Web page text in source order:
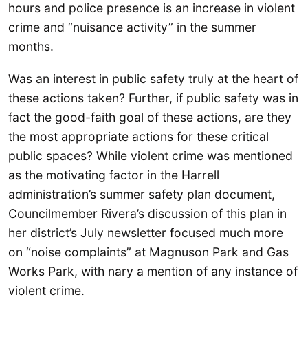
hours and police presence is an increase in violent
crime and “nuisance activity” in the summer
months.
Was an interest in public safety truly at the heart of
these actions taken? Further, if public safety was in
fact the good-faith goal of these actions, are they
the most appropriate actions for these critical
public spaces? While violent crime was mentioned
as the motivating factor in the Harrell
administration’s summer safety plan document,
Councilmember Rivera’s discussion of this plan in
her district’s July newsletter focused much more
on “noise complaints” at Magnuson Park and Gas
Works Park, with nary a mention of any instance of
violent crime.